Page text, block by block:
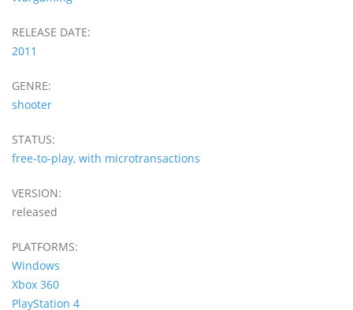
RELEASE DATE:
2011
GENRE:
shooter
STATUS:
free-to-play, with microtransactions
VERSION:
released
PLATFORMS:
Windows
Xbox 360
PlayStation 4